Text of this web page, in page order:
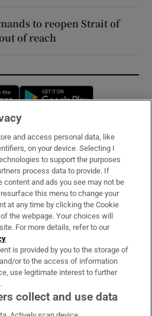
to reopen Strait of
of reach
Opens in new window
and access personal data, like
on your device. Selecting I
to support the purposes
process data to provide. If
content and ads you see may not be
this menu to change your
at any time by clicking the Cookie
the webpage. Your choices will
For more details, refer to our
is provided by you to the storage of
or to the access of information
use legitimate interest to further
collect and use data